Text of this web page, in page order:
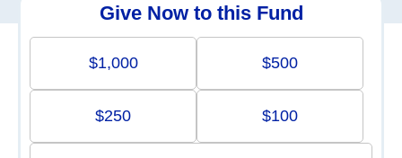
Give Now to this Fund
$1,000 $500
$250 $100